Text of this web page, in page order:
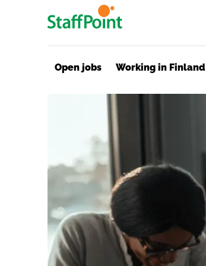
Skip to main content
Open jobs Working in Finland